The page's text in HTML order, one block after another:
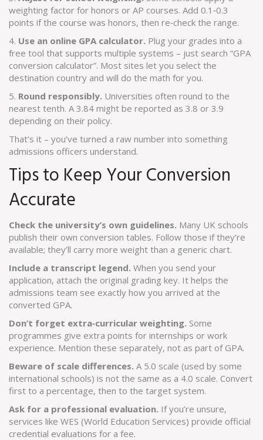
weighting factor for honors or AP courses. Add 0.1‑0.3
points if the course was honors, then re‑check the range.
4. Use an online GPA calculator. Plug your grades into a
free tool that supports multiple systems – just search “GPA
conversion calculator”. Most sites let you select the
destination country and will do the math for you.
5. Round responsibly. Universities often round to the
nearest tenth. A 3.84 might be reported as 3.8 or 3.9
depending on their policy.
That’s it – you’ve turned a raw number into something
admissions officers understand.
Tips to Keep Your Conversion
Accurate
Check the university’s own guidelines. Many UK schools
publish their own conversion tables. Follow those if they’re
available; they’ll carry more weight than a generic chart.
Include a transcript legend. When you send your
application, attach the original grading key. It helps the
admissions team see exactly how you arrived at the
converted GPA.
Don’t forget extra‑curricular weighting. Some
programmes give extra points for internships or work
experience. Mention these separately, not as part of GPA.
Beware of scale differences. A 5.0 scale (used by some
international schools) is not the same as a 4.0 scale. Convert
first to a percentage, then to the target system.
Ask for a professional evaluation. If you’re unsure,
services like WES (World Education Services) provide official
credential evaluations for a fee.